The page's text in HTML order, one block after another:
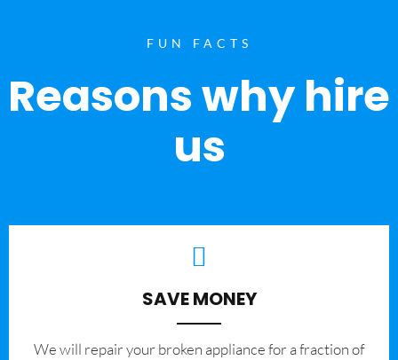
FUN FACTS
Reasons why hire
us
SAVE MONEY
We will repair your broken appliance for a fraction of